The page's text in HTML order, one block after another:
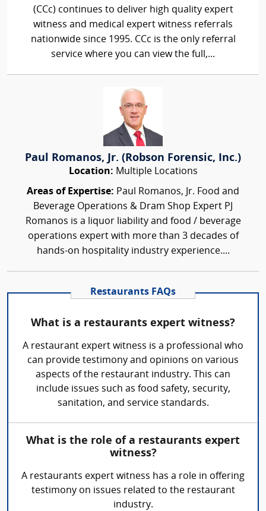
(CCc) continues to deliver high quality expert
witness and medical expert witness referrals
nationwide since 1995. CCc is the only referral
service where you can view the full,...
Paul Romanos, Jr. (Robson Forensic, Inc.)
Location: Multiple Locations
Areas of Expertise: Paul Romanos, Jr. Food and
Beverage Operations & Dram Shop Expert PJ
Romanos is a liquor liability and food / beverage
operations expert with more than 3 decades of
hands-on hospitality industry experience....
Restaurants FAQs
What is a restaurants expert witness?
A restaurant expert witness is a professional who
can provide testimony and opinions on various
aspects of the restaurant industry. This can
include issues such as food safety, security,
sanitation, and service standards.
What is the role of a restaurants expert
witness?
A restaurants expert witness has a role in offering
testimony on issues related to the restaurant
industry.